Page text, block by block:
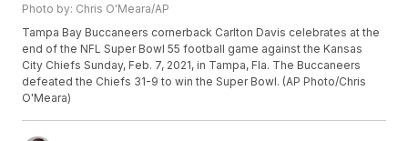
Photo by: Chris O'Meara/AP
Tampa Bay Buccaneers cornerback Carlton Davis celebrates at the
end of the NFL Super Bowl 55 football game against the Kansas
City Chiefs Sunday, Feb. 7, 2021, in Tampa, Fla. The Buccaneers
defeated the Chiefs 31-9 to win the Super Bowl. (AP Photo/Chris
O'Meara)